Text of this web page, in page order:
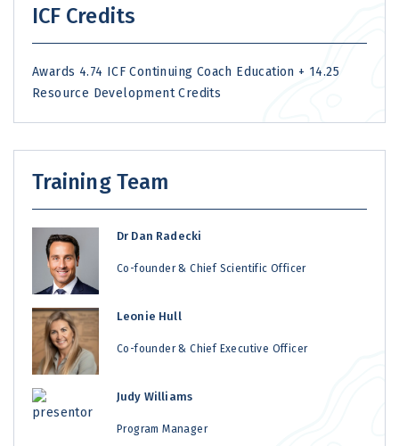
ICF Credits
Awards 4.74 ICF Continuing Coach Education + 14.25
Resource Development Credits
Training Team
Dr Dan Radecki
Co-founder & Chief Scientific Officer
Leonie Hull
Co-founder & Chief Executive Officer
Judy Williams
Program Manager